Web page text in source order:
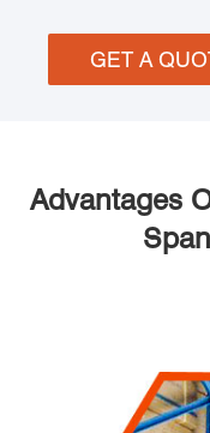
GET A
Advantages